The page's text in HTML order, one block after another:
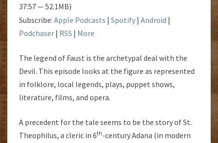
37:57 — 52.1MB)
Subscribe: Apple Podcasts | Spotify | Android |
Podchaser | RSS | More
The legend of Faust is the archetypal deal with the
Devil. This episode looks at the figure as represented
in folklore, local legends, plays, puppet shows,
literature, films, and opera.
A precedent for the tale seems to be the story of St.
Theophilus, a cleric in 6th-century Adana (in modern